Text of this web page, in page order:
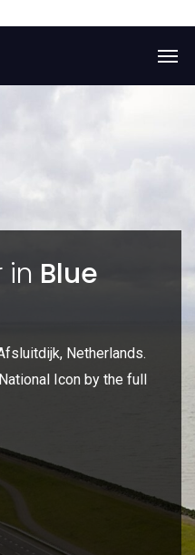
in Blue
Netherlands.
Icon by the full